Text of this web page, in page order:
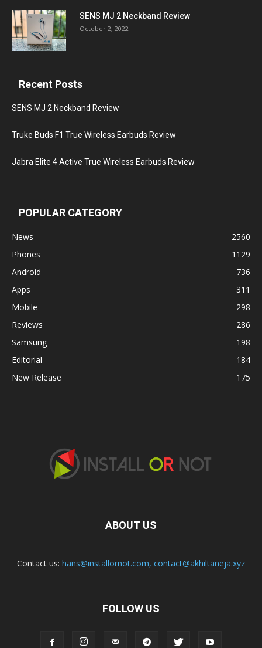
SENS MJ 2 Neckband Review
October 2, 2022
Recent Posts
SENS MJ 2 Neckband Review
Truke Buds F1 True Wireless Earbuds Review
Jabra Elite 4 Active True Wireless Earbuds Review
POPULAR CATEGORY
News
2560
Phones
1129
Android
736
Apps
311
Mobile
298
Reviews
286
Samsung
198
Editorial
184
New Release
175
ABOUT US
Contact us: hans@installornot.com, contact@akhiltaneja.xyz
FOLLOW US